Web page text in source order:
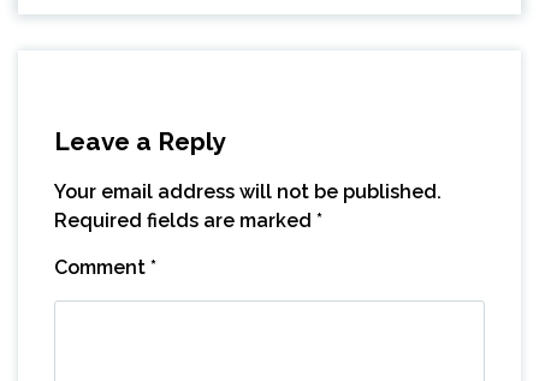
Leave a Reply
Your email address will not be published.
Required fields are marked *
Comment *